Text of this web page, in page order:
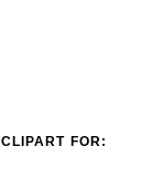
CLIPART FOR: